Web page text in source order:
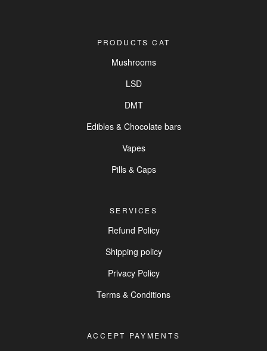
PRODUCTS CAT
Mushrooms
LSD
DMT
Edibles & Chocolate bars
Vapes
Pills & Caps
SERVICES
Refund Policy
Shipping policy
Privacy Policy
Terms & Conditions
ACCEPT PAYMENTS